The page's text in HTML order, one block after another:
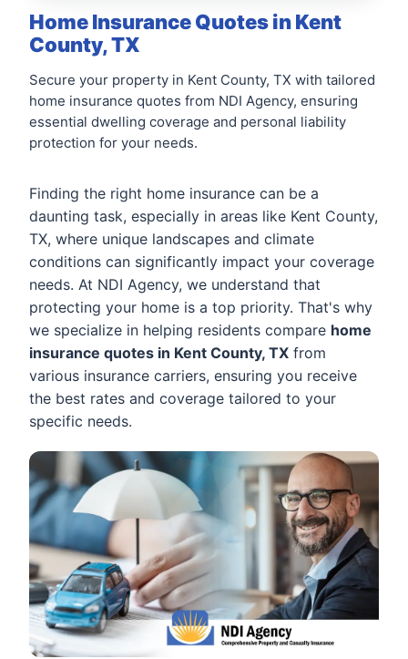
Home Insurance Quotes in Kent
County, TX
Secure your property in Kent County, TX with tailored
home insurance quotes from NDI Agency, ensuring
essential dwelling coverage and personal liability
protection for your needs.
Finding the right home insurance can be a
daunting task, especially in areas like Kent County,
TX, where unique landscapes and climate
conditions can significantly impact your coverage
needs. At NDI Agency, we understand that
protecting your home is a top priority. That's why
we specialize in helping residents compare home
insurance quotes in Kent County, TX from
various insurance carriers, ensuring you receive
the best rates and coverage tailored to your
specific needs.